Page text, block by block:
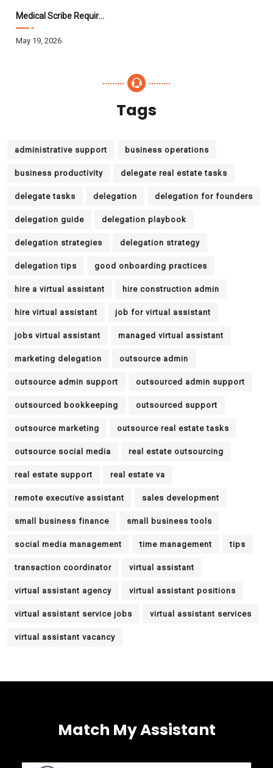
Medical Scribe Requirements 2026: Skills, Training, HIPAA
May 19, 2026
Tags
administrative support business operations
business productivity delegate real estate tasks
delegate tasks delegation delegation for founders
delegation guide delegation playbook
delegation strategies delegation strategy
delegation tips good onboarding practices
hire a virtual assistant hire construction admin
hire virtual assistant job for virtual assistant
jobs virtual assistant managed virtual assistant
marketing delegation outsource admin
outsource admin support outsourced admin support
outsourced bookkeeping outsourced support
outsource marketing outsource real estate tasks
outsource social media real estate outsourcing
real estate support real estate va
remote executive assistant sales development
small business finance small business tools
social media management time management tips
transaction coordinator virtual assistant
virtual assistant agency virtual assistant positions
virtual assistant service jobs virtual assistant services
virtual assistant vacancy
Match My Assistant